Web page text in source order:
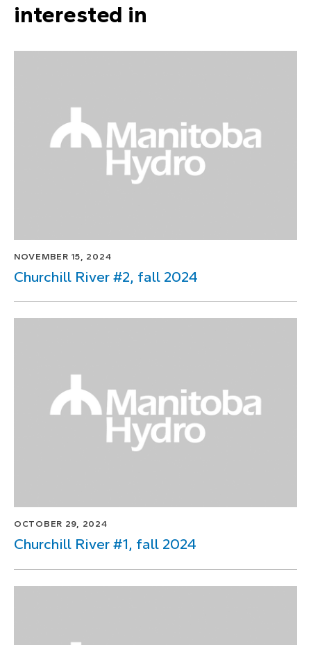
interested in
NOVEMBER 15, 2024
Churchill River #2, fall 2024
OCTOBER 29, 2024
Churchill River #1, fall 2024